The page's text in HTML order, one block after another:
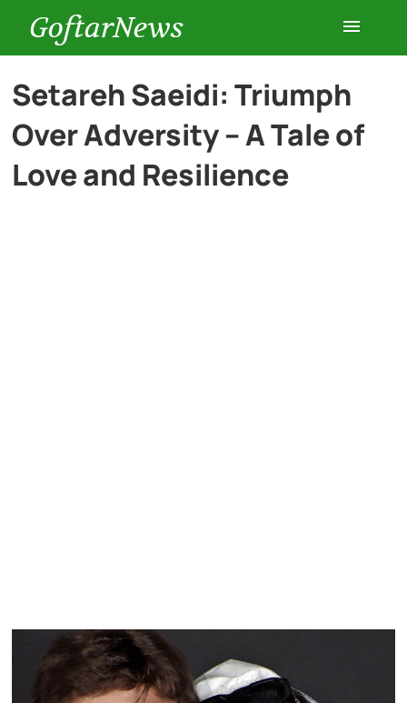
GoftarNews
Entertainment
Cars
Setareh Saeidi: Triumph
Over Adversity – A Tale of
Love and Resilience